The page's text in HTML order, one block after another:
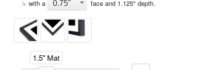
↳ with a face and 1.125" depth.
1.5" Mat